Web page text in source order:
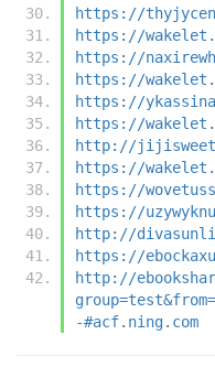
https://
https://
https://
https://
https://
https://
http://
https://
https://
https://
http://
https://
http://
-#acf.ning.com